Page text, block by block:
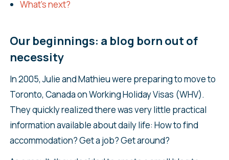
What’s next?
Our beginnings: a blog born out of
necessity
In 2005, Julie and Mathieu were preparing to move to
Toronto, Canada on Working Holiday Visas (WHV).
They quickly realized there was very little practical
information available about daily life: How to find
accommodation? Get a job? Get around?